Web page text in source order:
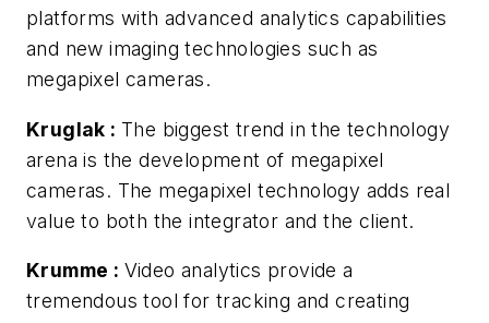
platforms with advanced analytics capabilities
and new imaging technologies such as
megapixel cameras.
Kruglak : The biggest trend in the technology
arena is the development of megapixel
cameras. The megapixel technology adds real
value to both the integrator and the client.
Krumme : Video analytics provide a
tremendous tool for tracking and creating